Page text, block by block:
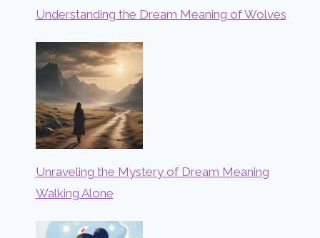
Understanding the Dream Meaning of Wolves
Unraveling the Mystery of Dream Meaning
Walking Alone